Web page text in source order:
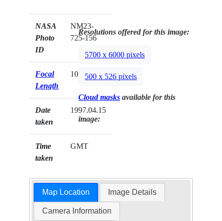
NASA
Photo
ID
NM23-
725-156
Focal
Length
100mm
Date
taken
1997.04.15
Time
taken
GMT
Resolutions offered for this image:
5700 x 6000 pixels
500 x 526 pixels
Cloud masks available for this
image:
Map Location Image Details
Camera Information